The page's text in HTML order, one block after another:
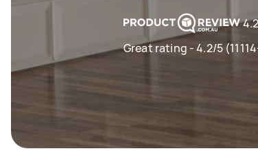
Great rating - 4.2/5